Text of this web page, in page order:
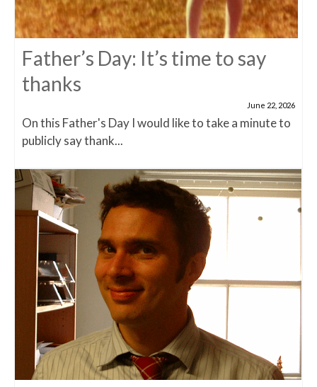
Father’s Day: It’s time to say
thanks
June 22, 2026
On this Father's Day I would like to take a minute to
publicly say thank...